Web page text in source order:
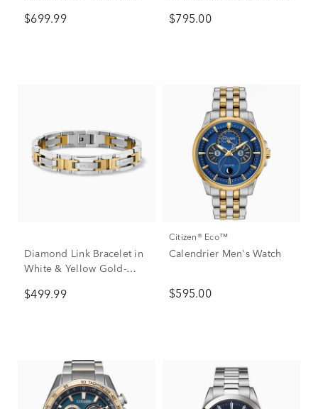
$699.99 $795.00
Diamond Link Bracelet in
White & Yellow Gold-
ct. tw.)
$499.99
Citizen® Eco™
Calendrier Men's Watch
$595.00